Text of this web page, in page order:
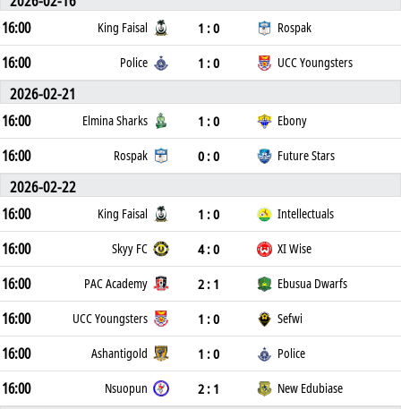
16:00
King Faisal 1 : 0 Rospak
16:00 Police 1 : 0 UCC Youngsters
2026-02-21
16:00
Elmina Sharks 1 : 0 Ebony
16:00 Rospak 0 : 0 Future Stars
2026-02-22
16:00
King Faisal 1 : 0 Intellectuals
16:00 Skyy FC 4 : 0 XI Wise
16:00 PAC Academy 2 : 1 Ebusua Dwarfs
16:00 UCC Youngsters 1 : 0 Sefwi
16:00 Ashantigold 1 : 0 Police
16:00 Nsuopun 2 : 1 New Edubiase